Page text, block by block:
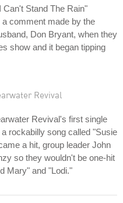
Can't Stand The Rain"
a comment made by the
Don Bryant, when they
show and it began tipping
Revival
Revival's first single
rockabilly song called "Susie
a hit, group leader John
so they wouldn't be one-hit
Mary" and "Lodi."